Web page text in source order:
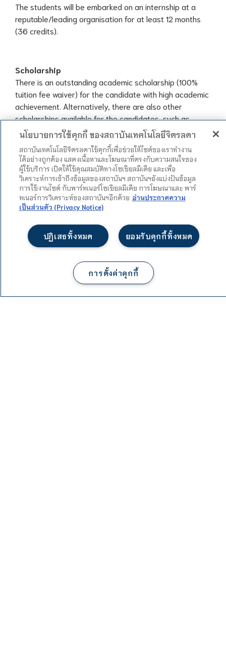
The students will be embarked on an internship at a
reputable/leading organisation for at least 12 months
(36 credits).
Scholarship
There is an outstanding academic scholarship (100%
tuition fee waiver) for the candidate with high academic
achievement. Alternatively, there are also other
scholarships available for the candidates, such as
Tuition waivers and monthly allowance
Sport Scholarship
Merit-based scholarship
Need-based scholarship
Course Structure
พูดคุยกับเรา
นโยบายการใช้คุกกี้ ของสถาบันเทคโนโลยีจิตรลดา
สถาบันเทคโนโลยีจิตรลดาใช้คุกกี้เพื่อช่วยให้ไซต์ของเราทำงาน
ได้อย่างถูกต้อง แสดงเนื้อหาและโฆษณาที่ตรงกับความสนใจของ
ผู้ใช้บริการ เปิดให้ใช้คุณสมบัติทางโซเชียลมีเดีย และเพื่อ
วิเคราะห์การเข้าถึงข้อมูลของสถาบันฯ สถาบันฯยังแบ่งปันข้อมูล
การใช้งานไซต์ กับพาร์ทเนอร์โซเชียลมีเดีย การโฆษณาและ พาร์
ทเนอร์การวิเคราะห์ของสถาบันฯอีกด้วย อ่านประกาศความ
เป็นส่วนตัว (Privacy Notice)
ยอมรับคุกกี้ทั้งหมด
ปฏิเสธทั้งหมด
การตั้งค่าคุกกี้